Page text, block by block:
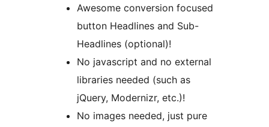
Awesome conversion focused
button Headlines and Sub-
Headlines (optional)!
No javascript and no external
libraries needed (such as
jQuery, Modernizr, etc.)!
No images needed, just pure